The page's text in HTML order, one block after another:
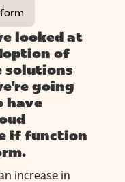
looked at
of
solutions
going
have
if function
increase in